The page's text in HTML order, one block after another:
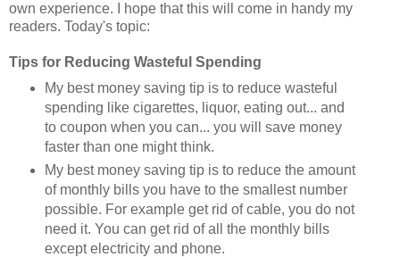
own experience. I hope that this will come in handy my
readers. Today's topic:
Tips for Reducing Wasteful Spending
My best money saving tip is to reduce wasteful
spending like cigarettes, liquor, eating out... and
to coupon when you can... you will save money
faster than one might think.
My best money saving tip is to reduce the amount
of monthly bills you have to the smallest number
possible. For example get rid of cable, you do not
need it. You can get rid of all the monthly bills
except electricity and phone.